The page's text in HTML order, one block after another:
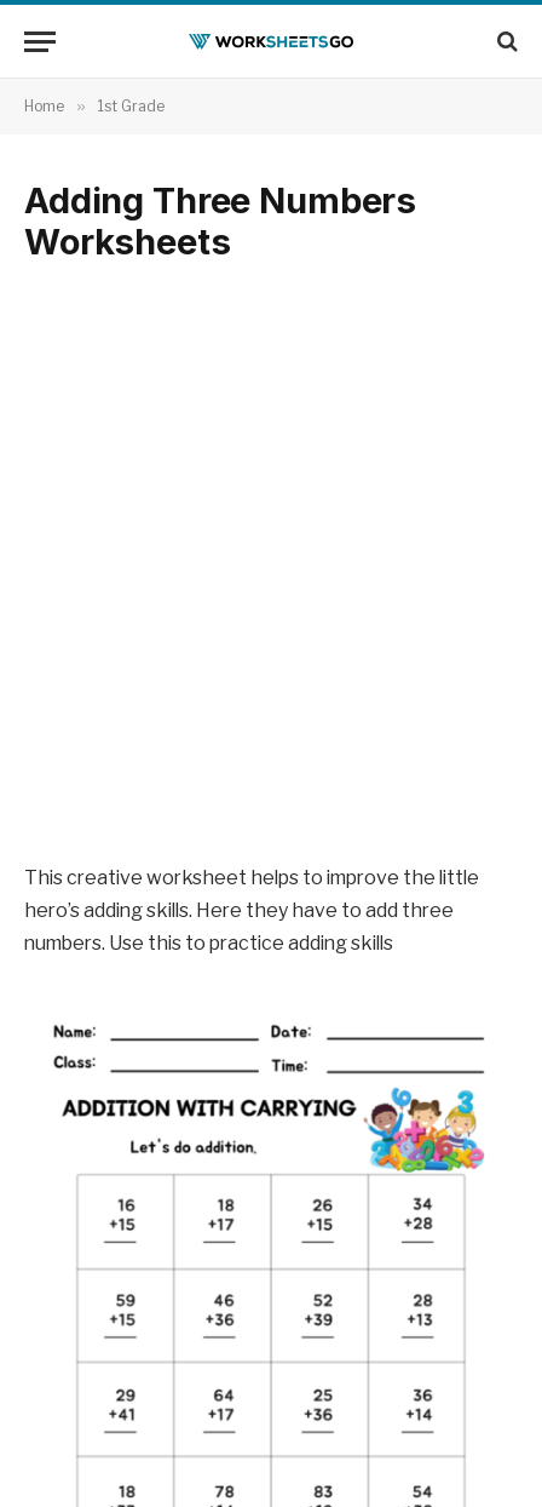
Home » 1st Grade
Adding Three Numbers
Worksheets
This creative worksheet helps to improve the little
hero’s adding skills. Here they have to add three
numbers. Use this to practice adding skills